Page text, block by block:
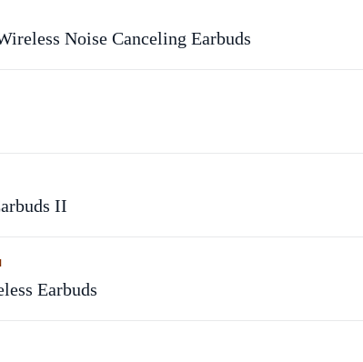
Noise Canceling Earbuds
II
Earbuds